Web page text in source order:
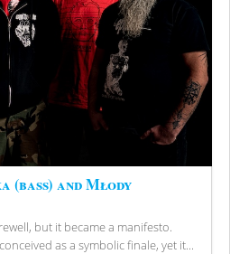
(bass) and Młody
but it became a manifesto.
as a symbolic finale, yet it...